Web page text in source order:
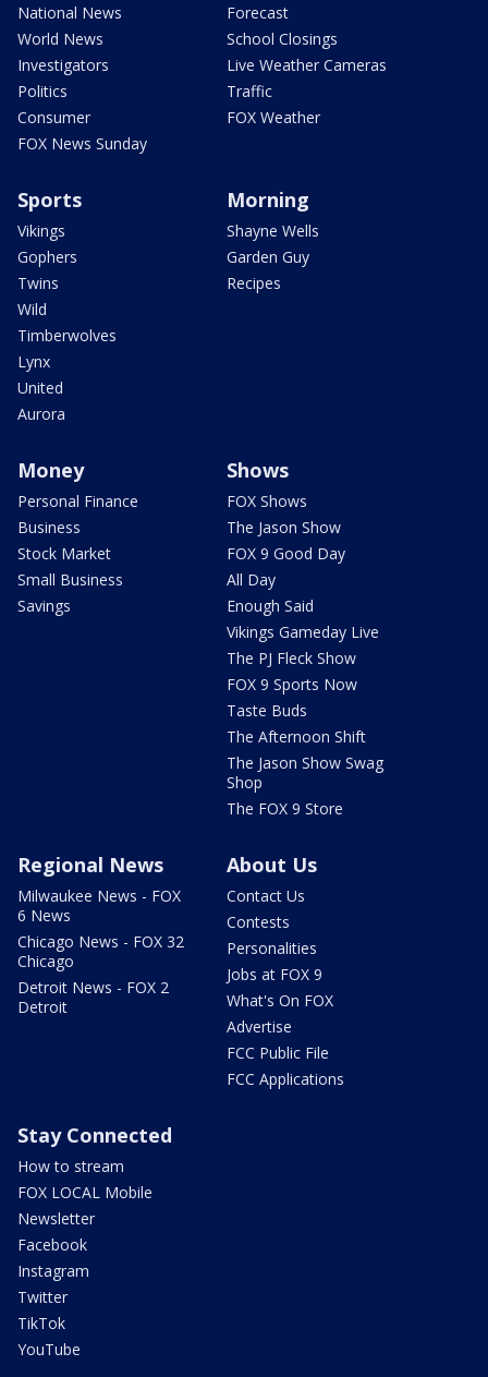
National News
World News
Investigators
Politics
Consumer
FOX News Sunday
Forecast
School Closings
Live Weather Cameras
Traffic
FOX Weather
Sports
Vikings
Gophers
Twins
Wild
Timberwolves
Lynx
United
Aurora
Morning
Shayne Wells
Garden Guy
Recipes
Money
Personal Finance
Business
Stock Market
Small Business
Savings
Shows
FOX Shows
The Jason Show
FOX 9 Good Day
All Day
Enough Said
Vikings Gameday Live
The PJ Fleck Show
FOX 9 Sports Now
Taste Buds
The Afternoon Shift
The Jason Show Swag
Shop
The FOX 9 Store
Regional News
Milwaukee News - FOX
6 News
Chicago News - FOX 32
Chicago
Detroit News - FOX 2
Detroit
About Us
Contact Us
Contests
Personalities
Jobs at FOX 9
What's On FOX
Advertise
FCC Public File
FCC Applications
Stay Connected
How to stream
FOX LOCAL Mobile
Newsletter
Facebook
Instagram
Twitter
TikTok
YouTube